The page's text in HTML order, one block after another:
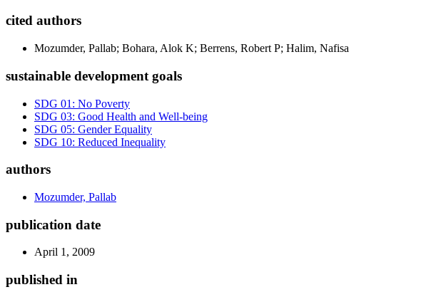
cited authors
Mozumder, Pallab; Bohara, Alok K; Berrens, Robert P; Halim, Nafisa
sustainable development goals
SDG 01: No Poverty
SDG 03: Good Health and Well-being
SDG 05: Gender Equality
SDG 10: Reduced Inequality
authors
Mozumder, Pallab
publication date
April 1, 2009
published in